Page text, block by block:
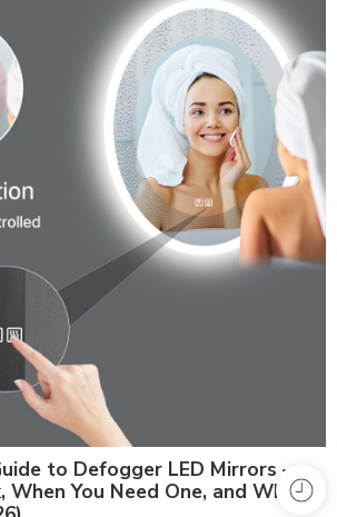
to Defogger LED Mirrors —
When You Need One, and What